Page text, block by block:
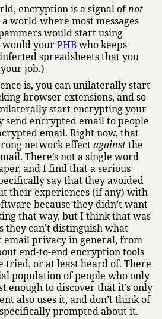
encryption is a signal ofnot
world where most messages
would start using
would yourPHBwho keeps
spreadsheets that you
job.)
is, you can unilaterally start
browser extensions, and so
start encrypting your
send encrypted email to people
email. Right now, that
network effectagainstthe
There’s not a single word
and I find that a serious
say that they avoided
their experiences (if any) with
because they didn’t want
that way, but I think that was
they can’t distinguish what
email privacy in general, from
end-to-end encryption tools
tried, or at least heard of. There
population of people who only
enough to discover that it’s only
also uses it, and don’t think of
prompted about it.